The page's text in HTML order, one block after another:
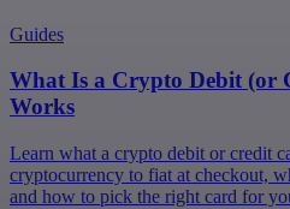
Guides
What Is a Crypto Debit (or
Works
Learn what a crypto debit or credit
cryptocurrency to fiat at checkout,
and how to pick the right card for